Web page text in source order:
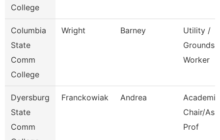
College
Columbia
State
Comm
College
Wright Barney
Utility /
Grounds
Worker
Dyersburg
State
Comm
Franckowiak Andrea
Academic
Chair/
Prof